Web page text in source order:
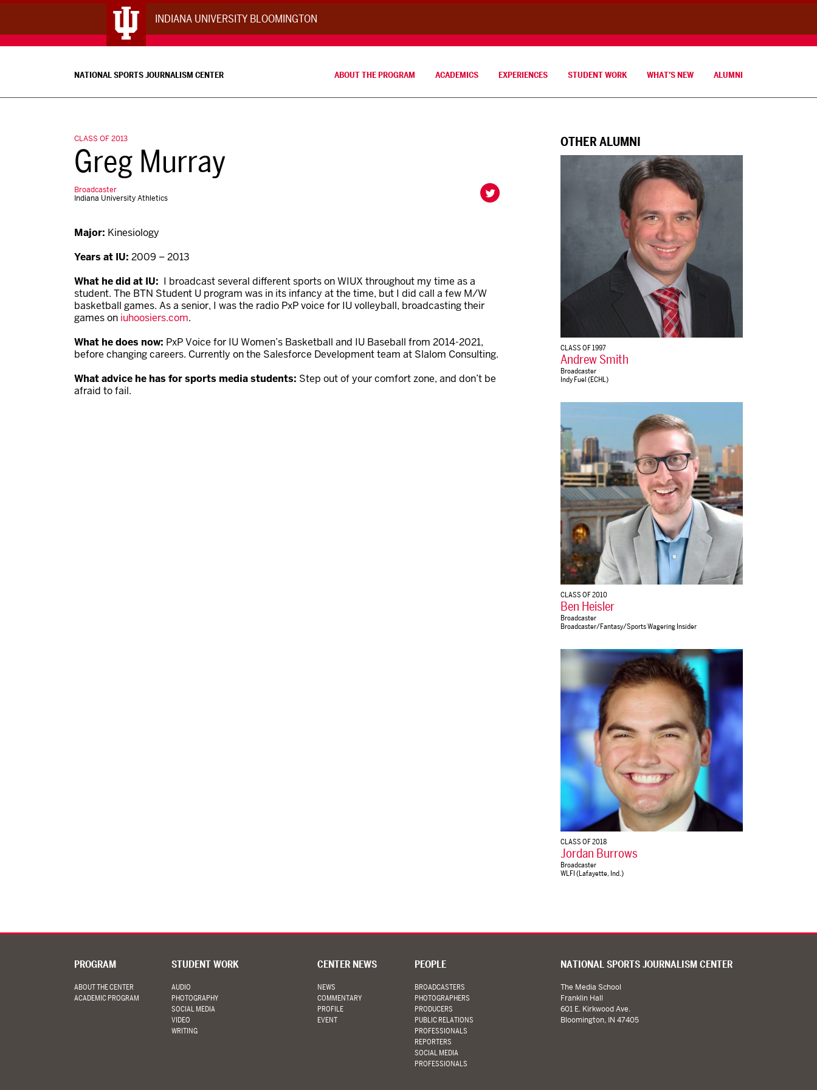
INDIANA UNIVERSITY BLOOMINGTON
NATIONAL SPORTS JOURNALISM CENTER ABOUT THE PROGRAM ACADEMICS EXPERIENCES STUDENT WORK WHAT’S NEW ALUMNI
CLASS OF 2013
Greg Murray
Broadcaster
Indiana University Athletics
Major: Kinesiology
Years at IU: 2009 – 2013
What he did at IU: I broadcast several different sports on WIUX throughout my time as a
student. The BTN Student U program was in its infancy at the time, but I did call a few M/W
basketball games. As a senior, I was the radio PxP voice for IU volleyball, broadcasting their
games on iuhoosiers.com.
What he does now: PxP Voice for IU Women’s Basketball and IU Baseball from 2014-2021,
before changing careers. Currently on the Salesforce Development team at Slalom Consulting.
What advice he has for sports media students: Step out of your comfort zone, and don’t be
afraid to fail.
OTHER ALUMNI
CLASS OF 1997
Andrew Smith
Broadcaster
Indy Fuel (ECHL)
CLASS OF 2010
Ben Heisler
Broadcaster
Broadcaster/Fantasy/Sports Wagering Insider
CLASS OF 2018
Jordan Burrows
Broadcaster
WLFI (Lafayette, Ind.)
PROGRAM
ABOUT THE CENTER
ACADEMIC PROGRAM
STUDENT WORK
AUDIO
PHOTOGRAPHY
SOCIAL MEDIA
VIDEO
WRITING
CENTER NEWS
NEWS
COMMENTARY
PROFILE
EVENT
PEOPLE
BROADCASTERS
PHOTOGRAPHERS
PRODUCERS
PUBLIC RELATIONS
PROFESSIONALS
REPORTERS
SOCIAL MEDIA
PROFESSIONALS
NATIONAL SPORTS JOURNALISM CENTER
The Media School
Franklin Hall
601 E. Kirkwood Ave.
Bloomington, IN 47405